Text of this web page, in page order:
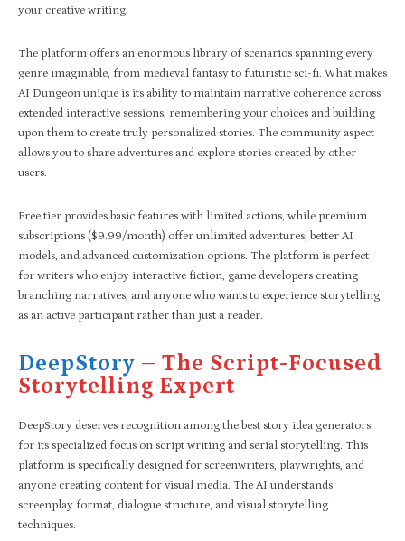
your creative writing.
The platform offers an enormous library of scenarios spanning every
genre imaginable, from medieval fantasy to futuristic sci-fi. What makes
AI Dungeon unique is its ability to maintain narrative coherence across
extended interactive sessions, remembering your choices and building
upon them to create truly personalized stories. The community aspect
allows you to share adventures and explore stories created by other
users.
Free tier provides basic features with limited actions, while premium
subscriptions ($9.99/month) offer unlimited adventures, better AI
models, and advanced customization options. The platform is perfect
for writers who enjoy interactive fiction, game developers creating
branching narratives, and anyone who wants to experience storytelling
as an active participant rather than just a reader.
DeepStory – The Script-Focused
Storytelling Expert
DeepStory deserves recognition among the best story idea generators
for its specialized focus on script writing and serial storytelling. This
platform is specifically designed for screenwriters, playwrights, and
anyone creating content for visual media. The AI understands
screenplay format, dialogue structure, and visual storytelling
techniques.